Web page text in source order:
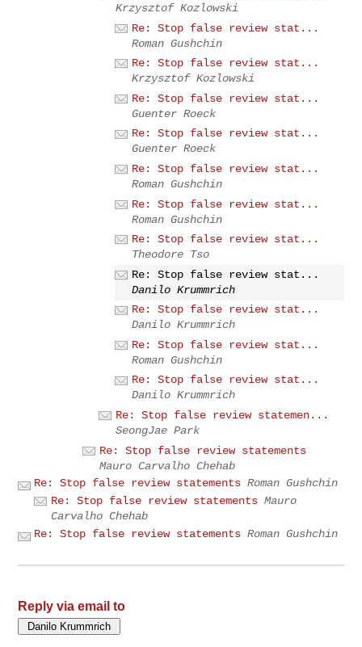
Krzysztof Kozlowski
Re: Stop false review stat...
Roman Gushchin
Re: Stop false review stat...
Krzysztof Kozlowski
Re: Stop false review stat...
Guenter Roeck
Re: Stop false review stat...
Guenter Roeck
Re: Stop false review stat...
Roman Gushchin
Re: Stop false review stat...
Roman Gushchin
Re: Stop false review stat...
Theodore Tso
Re: Stop false review stat...
Danilo Krummrich
Re: Stop false review stat...
Danilo Krummrich
Re: Stop false review stat...
Roman Gushchin
Re: Stop false review stat...
Danilo Krummrich
Re: Stop false review statemen...
SeongJae Park
Re: Stop false review statements
Mauro Carvalho Chehab
Re: Stop false review statements Roman Gushchin
Re: Stop false review statements Mauro
Carvalho Chehab
Re: Stop false review statements Roman Gushchin
Reply via email to